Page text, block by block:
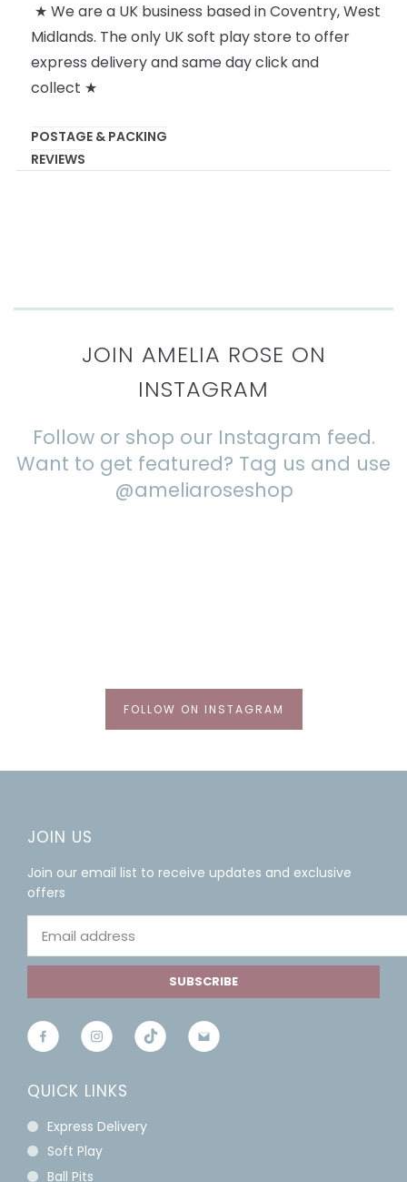
★ We are a UK business based in Coventry, West
Midlands. The only UK soft play store to offer
express delivery and same day click and
collect ★
POSTAGE & PACKING
REVIEWS
JOIN AMELIA ROSE ON
INSTAGRAM
Follow or shop our Instagram feed.
Want to get featured? Tag us and use
@ameliaroseshop
FOLLOW ON INSTAGRAM
JOIN US
Join our email list to receive updates and exclusive
offers
SUBSCRIBE
QUICK LINKS
Express Delivery
Soft Play
Ball Pits